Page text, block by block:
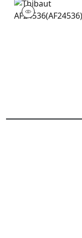
AF24536
Print Fabric|